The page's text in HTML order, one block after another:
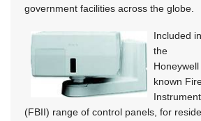
government facilities across the globe.
Included in
the
known
(FBII) range of control panels, for